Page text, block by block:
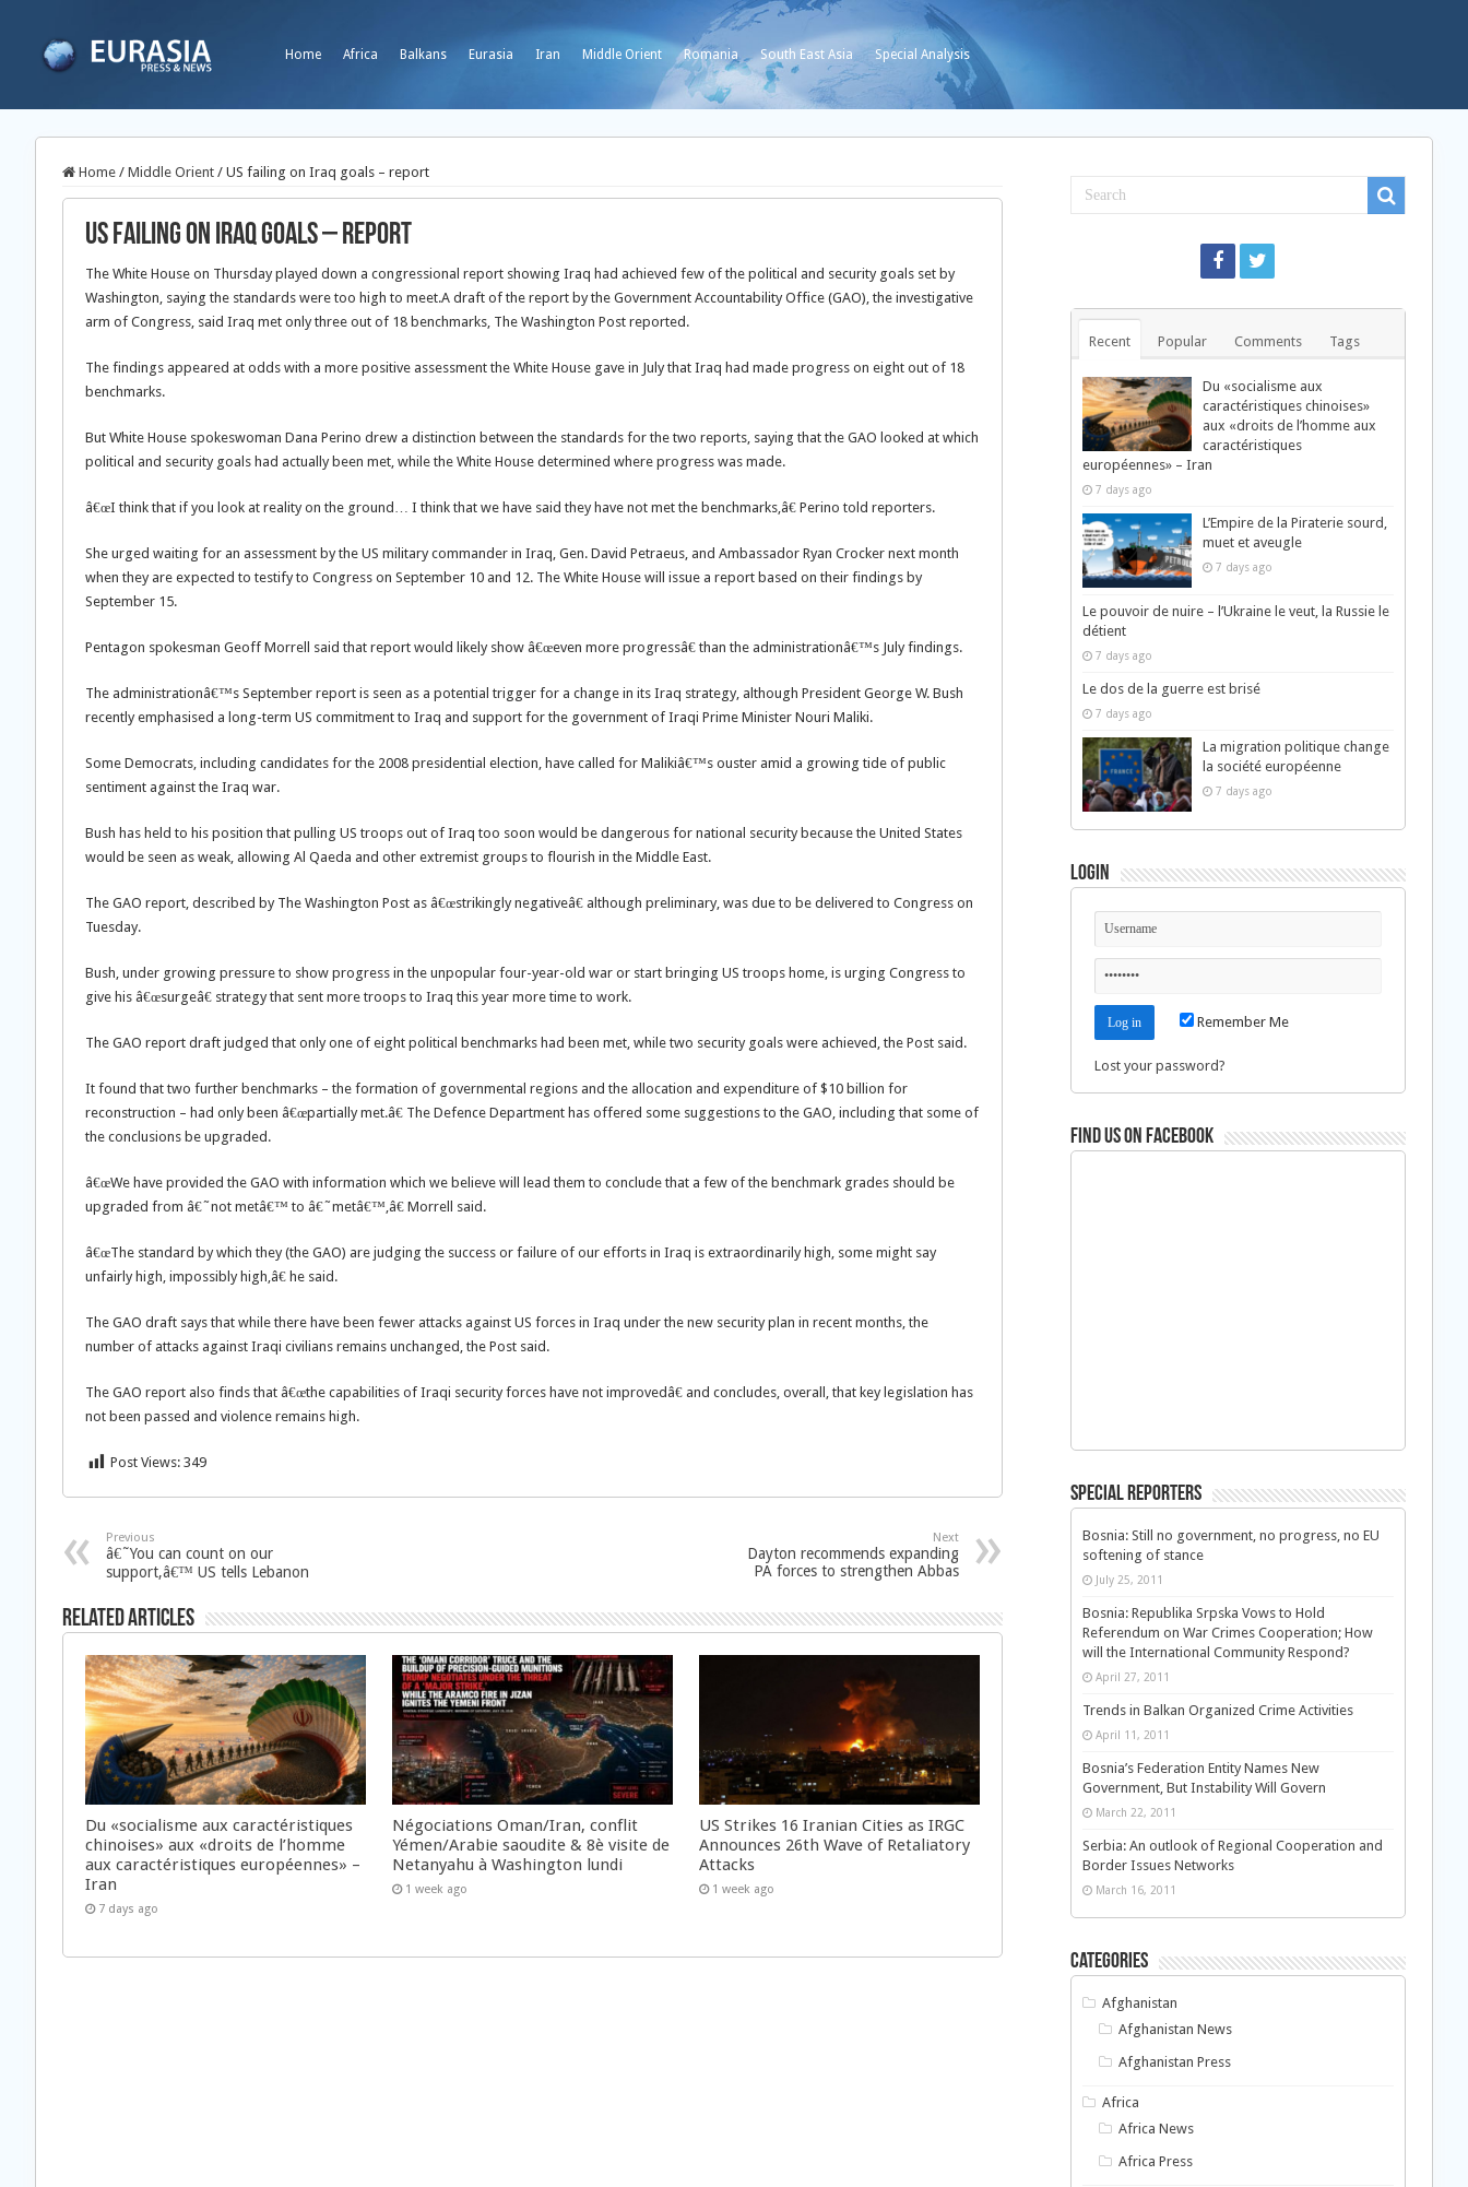
Home Africa Balkans Eurasia Iran Middle Orient Romania South East Asia Special Analysis
Home / Middle Orient / US failing on Iraq goals – report
US failing on Iraq goals – report
The White House on Thursday played down a congressional report showing Iraq had achieved few of the political and security goals set by
Washington, saying the standards were too high to meet.A draft of the report by the Government Accountability Office (GAO), the investigative
arm of Congress, said Iraq met only three out of 18 benchmarks, The Washington Post reported.
The findings appeared at odds with a more positive assessment the White House gave in July that Iraq had made progress on eight out of 18
benchmarks.
But White House spokeswoman Dana Perino drew a distinction between the standards for the two reports, saying that the GAO looked at which
political and security goals had actually been met, while the White House determined where progress was made.
â€œI think that if you look at reality on the ground… I think that we have said they have not met the benchmarks,â€ Perino told reporters.
She urged waiting for an assessment by the US military commander in Iraq, Gen. David Petraeus, and Ambassador Ryan Crocker next month
when they are expected to testify to Congress on September 10 and 12. The White House will issue a report based on their findings by
September 15.
Pentagon spokesman Geoff Morrell said that report would likely show â€œeven more progressâ€ than the administrationâ€™s July findings.
The administrationâ€™s September report is seen as a potential trigger for a change in its Iraq strategy, although President George W. Bush
recently emphasised a long-term US commitment to Iraq and support for the government of Iraqi Prime Minister Nouri Maliki.
Some Democrats, including candidates for the 2008 presidential election, have called for Malikiâ€™s ouster amid a growing tide of public
sentiment against the Iraq war.
Bush has held to his position that pulling US troops out of Iraq too soon would be dangerous for national security because the United States
would be seen as weak, allowing Al Qaeda and other extremist groups to flourish in the Middle East.
The GAO report, described by The Washington Post as â€œstrikingly negativeâ€ although preliminary, was due to be delivered to Congress on
Tuesday.
Bush, under growing pressure to show progress in the unpopular four-year-old war or start bringing US troops home, is urging Congress to
give his â€œsurgeâ€ strategy that sent more troops to Iraq this year more time to work.
The GAO report draft judged that only one of eight political benchmarks had been met, while two security goals were achieved, the Post said.
It found that two further benchmarks – the formation of governmental regions and the allocation and expenditure of $10 billion for
reconstruction – had only been â€œpartially met.â€ The Defence Department has offered some suggestions to the GAO, including that some of
the conclusions be upgraded.
â€œWe have provided the GAO with information which we believe will lead them to conclude that a few of the benchmark grades should be
upgraded from â€˜not metâ€™ to â€˜metâ€™,â€ Morrell said.
â€œThe standard by which they (the GAO) are judging the success or failure of our efforts in Iraq is extraordinarily high, some might say
unfairly high, impossibly high,â€ he said.
The GAO draft says that while there have been fewer attacks against US forces in Iraq under the new security plan in recent months, the
number of attacks against Iraqi civilians remains unchanged, the Post said.
The GAO report also finds that â€œthe capabilities of Iraqi security forces have not improvedâ€ and concludes, overall, that key legislation has
not been passed and violence remains high.
Post Views: 349
Previous
â€˜You can count on our
support,â€™ US tells Lebanon
Next
Dayton recommends expanding
PA forces to strengthen Abbas
Related Articles
Du «socialisme aux caractéristiques
chinoises» aux «droits de l’homme
aux caractéristiques européennes» –
Iran
7 days ago
Négociations Oman/Iran, conflit
Yémen/Arabie saoudite & 8è visite de
Netanyahu à Washington lundi
1 week ago
US Strikes 16 Iranian Cities as IRGC
Announces 26th Wave of Retaliatory
Attacks
1 week ago
Recent Popular Comments Tags
Du «socialisme aux
caractéristiques chinoises»
aux «droits de l’homme aux
caractéristiques
européennes» – Iran
7 days ago
L’Empire de la Piraterie sourd,
muet et aveugle
7 days ago
Le pouvoir de nuire – l’Ukraine le veut, la Russie le
détient
7 days ago
Le dos de la guerre est brisé
7 days ago
La migration politique change
la société européenne
7 days ago
Login
Remember Me
Lost your password?
Find us on Facebook
Special Reporters
Bosnia: Still no government, no progress, no EU
softening of stance
July 25, 2011
Bosnia: Republika Srpska Vows to Hold
Referendum on War Crimes Cooperation; How
will the International Community Respond?
April 27, 2011
Trends in Balkan Organized Crime Activities
April 11, 2011
Bosnia’s Federation Entity Names New
Government, But Instability Will Govern
March 22, 2011
Serbia: An outlook of Regional Cooperation and
Border Issues Networks
March 16, 2011
Categories
Afghanistan
Afghanistan News
Afghanistan Press
Africa
Africa News
Africa Press